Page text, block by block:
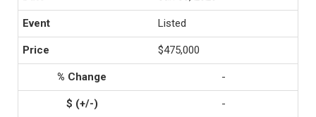
Listed
$475,000
-
-